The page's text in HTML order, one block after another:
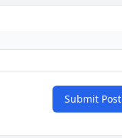
Submit Post